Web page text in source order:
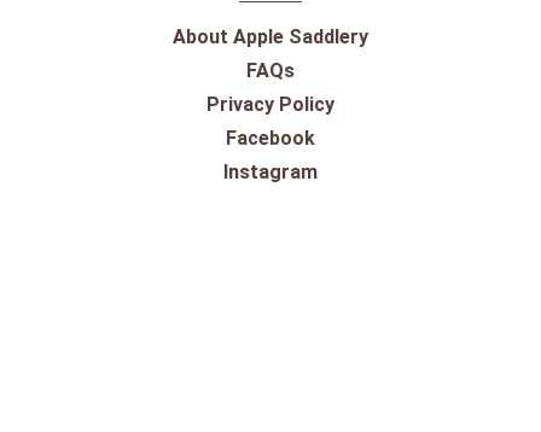
About Apple Saddlery
FAQs
Privacy Policy
Facebook
Instagram